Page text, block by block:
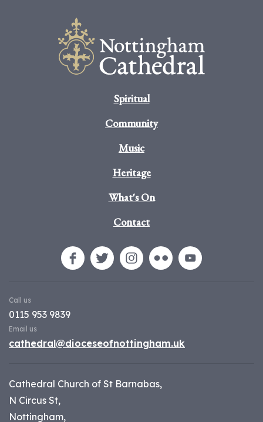
Spiritual
Community
Music
Heritage
What's On
Contact
Call us
0115 953 9839
Email us
cathedral@dioceseofnottingham.uk
Cathedral Church of St Barnabas,
N Circus St,
Nottingham,